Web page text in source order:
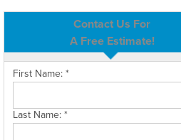
Contact Us For
A Free Estimate!
First Name: *
Last Name: *